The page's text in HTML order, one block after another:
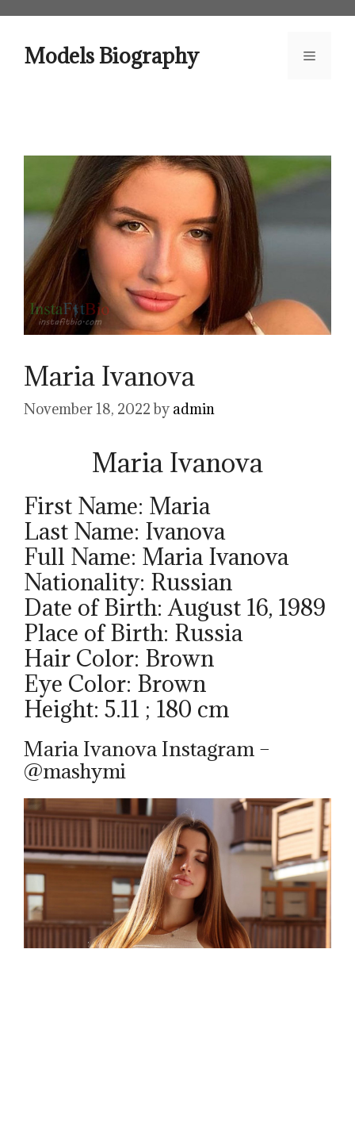
contentModels Biography Menu
Maria Ivanova
November 18, 2022 by admin
Maria Ivanova
First Name: Maria
Last Name: Ivanova
Full Name: Maria Ivanova
Nationality: Russian
Date of Birth: August 16, 1989
Place of Birth: Russia
Hair Color: Brown
Eye Color: Brown
Height: 5.11 ; 180 cm
Maria Ivanova Instagram –
@mashymi